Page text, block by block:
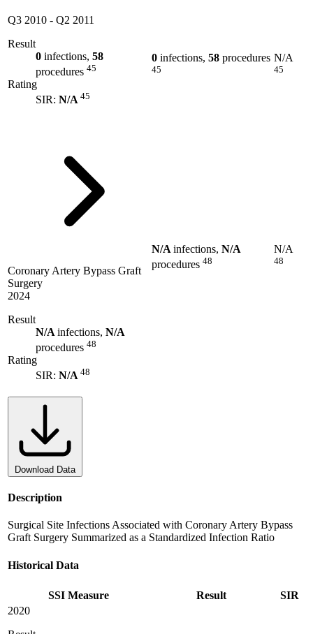
Q3 2010 - Q2 2011
Result
0 infections, 58
procedures 45
Rating
SIR: N/A 45
0 infections, 58 procedures
45
N/A
45
Coronary Artery Bypass Graft
Surgery
2024
Result
N/A infections, N/A
procedures 48
Rating
SIR: N/A 48
N/A infections, N/A
procedures 48
N/A
48
Download Data
Description
Surgical Site Infections Associated with Coronary Artery Bypass
Graft Surgery Summarized as a Standardized Infection Ratio
Historical Data
SSI Measure Result
SIR
2020